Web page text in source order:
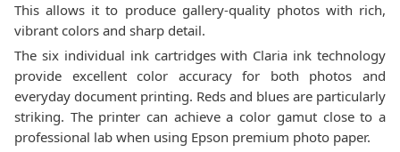
This allows it to produce gallery-quality photos with rich,
vibrant colors and sharp detail.
The six individual ink cartridges with Claria ink technology
provide excellent color accuracy for both photos and
everyday document printing. Reds and blues are particularly
striking. The printer can achieve a color gamut close to a
professional lab when using Epson premium photo paper.